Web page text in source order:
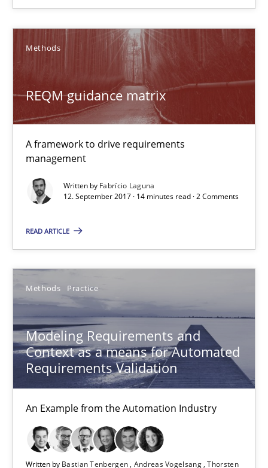
Methods
REQM guidance matrix
A framework to drive requirements
management
Written by Fabrício Laguna
12. September 2017 · 14 minutes read · 2 Comments
READ ARTICLE
Methods Practice
Modeling Requirements and
Context as a means for Automated
Requirements Validation
An Example from the Automation Industry
Written by Bastian Tenbergen Andreas Vogelsang Thorsten
A framework to drive requirements management
Methods
Fabrício Laguna
12.09.2017
Modeling Requirements and Context as a means for
An Example from the Automation Industry
Methods Practice
Bastian Tenbergen
Andreas Vogelsang
Thorsten Weyer
Andreas Froese
Jan Christoph Wehrstedt
Veronika Brandstetter